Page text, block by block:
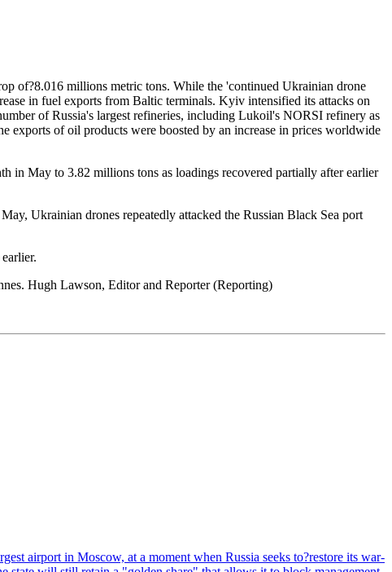
of?8.016 millions metric tons. While the 'continued Ukrainian drone
in fuel exports from Baltic terminals. Kyiv intensified its attacks on
of Russia's largest refineries, including Lukoil's NORSI refinery as
exports of oil products were boosted by an increase in prices worldwide
in May to 3.82 millions tons as loadings recovered partially after earlier
Ukrainian drones repeatedly attacked the Russian Black Sea port
Hugh Lawson, Editor and Reporter (Reporting)
airport in Moscow, at a moment when Russia seeks to?restore its war-